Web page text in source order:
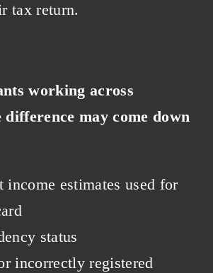
tax return.
working across
may come down
income estimates used for
status
incorrectly registered